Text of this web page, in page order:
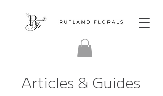
Articles & Guides